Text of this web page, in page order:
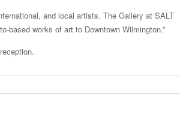
and local artists. The Gallery at SALT
based works of art to Downtown Wilmington.”